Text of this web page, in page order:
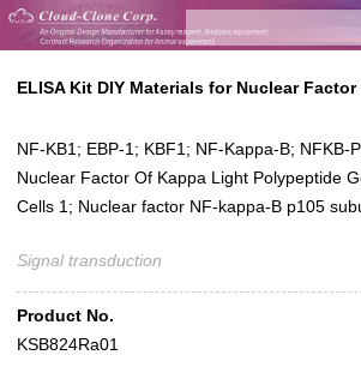
ELISA Kit DIY Materials for Nuclear
NF-KB1; EBP-1; KBF1; NF-Kappa-B; NFKB-
Nuclear Factor Of Kappa Light Polypeptide
Cells 1; Nuclear factor NF-kappa-B p105
Signal transduction
Product No.
KSB824Ra01